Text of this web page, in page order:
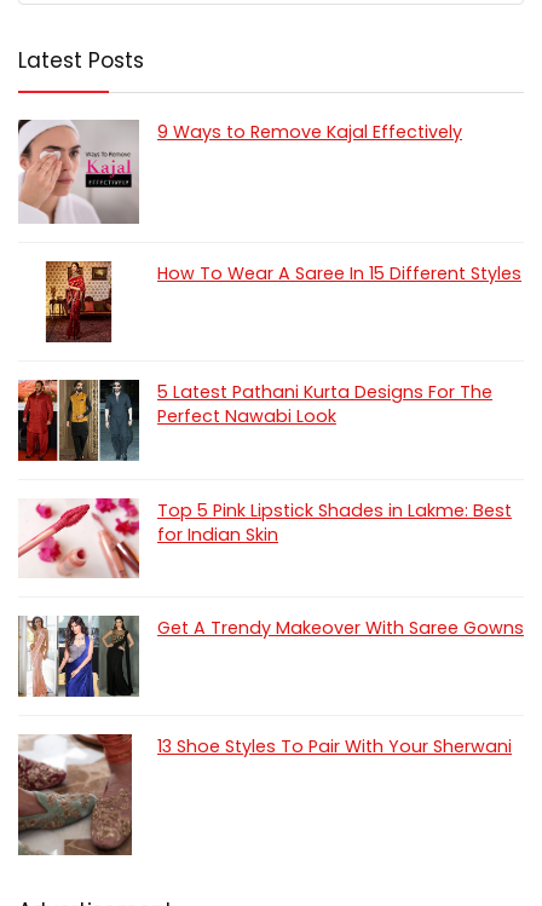
Latest Posts
9 Ways to Remove Kajal Effectively
How To Wear A Saree In 15 Different Styles
5 Latest Pathani Kurta Designs For The
Perfect Nawabi Look
Top 5 Pink Lipstick Shades in Lakme: Best
for Indian Skin
Get A Trendy Makeover With Saree Gowns
13 Shoe Styles To Pair With Your Sherwani